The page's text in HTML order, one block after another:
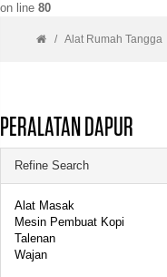
on line 80
Alat Rumah Tangga
PERALATAN DAPUR
Refine Search
Alat Masak
Mesin Pembuat Kopi
Talenan
Wajan